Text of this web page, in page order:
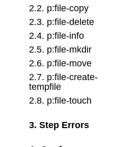
2.2. p:file-copy
2.3. p:file-delete
2.4. p:file-info
2.5. p:file-mkdir
2.6. p:file-move
2.7. p:file-create-
tempfile
2.8. p:file-touch
3.Step Errors